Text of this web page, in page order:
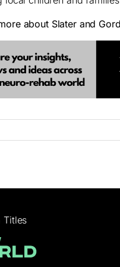
about Slater and
Titles